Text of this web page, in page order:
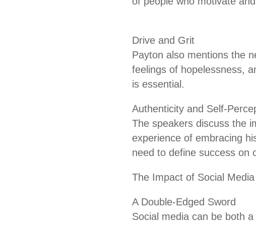
Drive and Grit
Payton also mentions the
feelings of hopelessness,
is essential.
Authenticity and Self-
The speakers discuss the
experience of embracing
need to define success on
The Impact of Social
A Double-Edged Sword
Social media can be both